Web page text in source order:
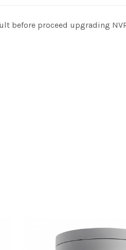
before proceed upgrading